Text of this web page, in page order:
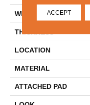
WIDTH
THICKNESS
LOCATION
MATERIAL
ATTACHED PAD
ACCEPT